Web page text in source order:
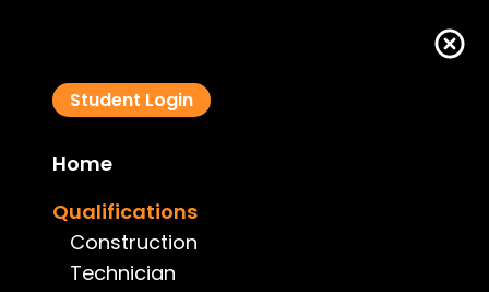
Student Login
Home
Qualifications
Construction
Technician
Swimming Pool Barrier Inspector Course - ACT